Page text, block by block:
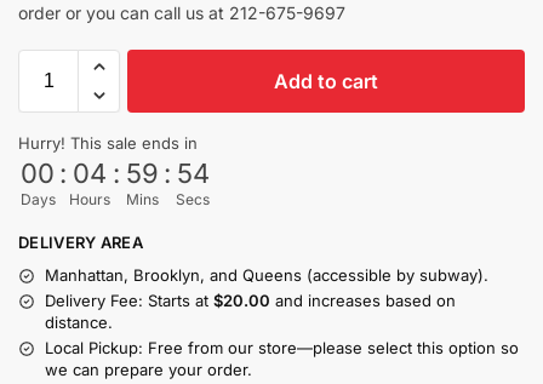
order or you can call us at 212-675-9697
Add to cart
Hurry! This sale ends in
00
Days
: 04
Hours
: 59
Mins
: 54
Secs
DELIVERY AREA
Manhattan, Brooklyn, and Queens (accessible by subway).
Delivery Fee: Starts at $20.00 and increases based on
distance.
Local Pickup: Free from our store—please select this option so
we can prepare your order.